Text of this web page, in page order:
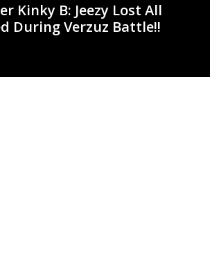
Kinky B: Jeezy Lost All
During Verzuz Battle!!